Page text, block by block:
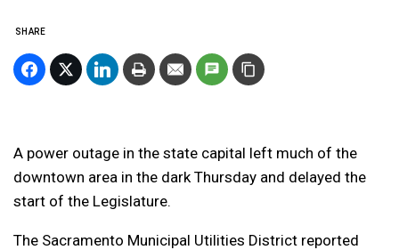
SHARE
A power outage in the state capital left much of the
downtown area in the dark Thursday and delayed the
start of the Legislature.
The Sacramento Municipal Utilities District reported